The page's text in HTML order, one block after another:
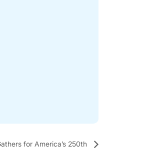
for America’s 250th